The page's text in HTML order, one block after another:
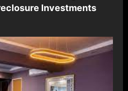
Investments